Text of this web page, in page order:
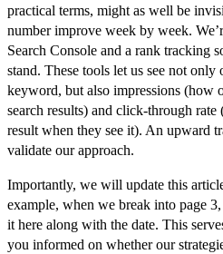
practical terms, might as well be
number improve week by week.
Search Console and a rank tracking
stand. These tools let us see not
keyword, but also impressions (how
search results) and click-through
result when they see it). An upward
validate our approach.
Importantly, we will update this
example, when we break into page
it here along with the date. This
you informed on whether our